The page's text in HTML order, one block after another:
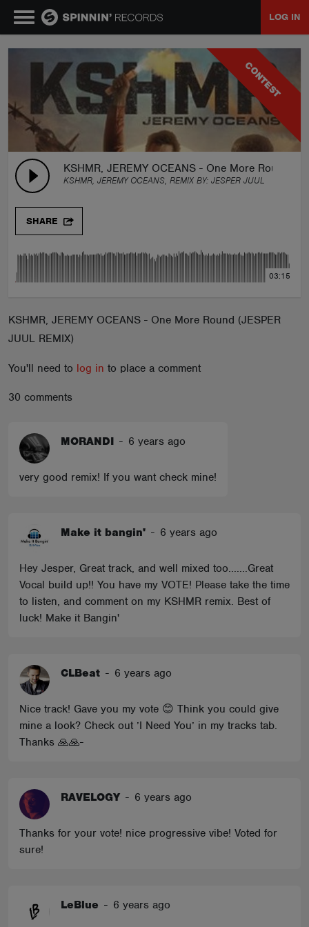
LOG IN
CONTEST
KSHMR, JEREMY OCEANS - One More Round
KSHMR, JEREMY OCEANS, REMIX BY: JESPER JUUL
SHARE
03:15
KSHMR, JEREMY OCEANS - One More Round (JESPER
JUUL REMIX)
You'll need to log in to place a comment
30 comments
MORANDI - 6 years ago
very good remix! If you want check mine!
Make it bangin' - 6 years ago
Hey Jesper, Great track, and well mixed too.......Great
Vocal build up!! You have my VOTE! Please take the time
to listen, and comment on my KSHMR remix. Best of
luck! Make it Bangin'
CLBeat - 6 years ago
Nice track! Gave you my vote 😊 Think you could give
mine a look? Check out ’I Need You’ in my tracks tab.
Thanks 🙏🙏-
RAVELOGY - 6 years ago
Thanks for your vote! nice progressive vibe! Voted for
sure!
LeBlue - 6 years ago
NEWS
PLAYLISTS
TALENT POOL
EVENTS
CONTESTS
ABOUT